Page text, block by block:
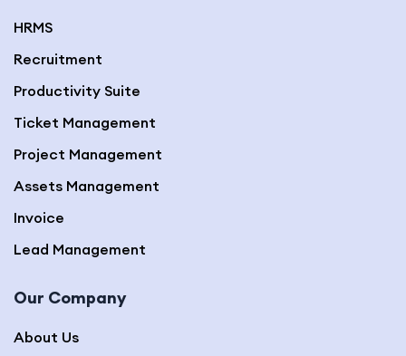
HRMS
Recruitment
Productivity Suite
Ticket Management
Project Management
Assets Management
Invoice
Lead Management
Our Company
About Us